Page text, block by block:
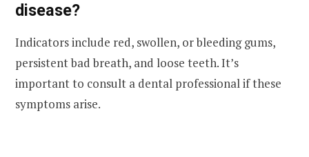
disease?
Indicators include red, swollen, or bleeding gums,
persistent bad breath, and loose teeth. It’s
important to consult a dental professional if these
symptoms arise.